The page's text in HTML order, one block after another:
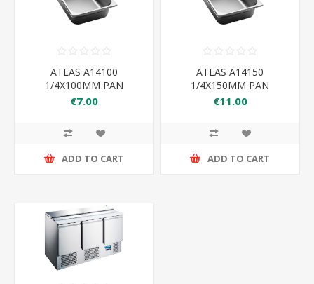
ATLAS A14100
1/4X100MM PAN
265×162×100
€7.00
ADD TO CART
ATLAS A14150
1/4X150MM PAN
265×162×150
€11.00
ADD TO CART